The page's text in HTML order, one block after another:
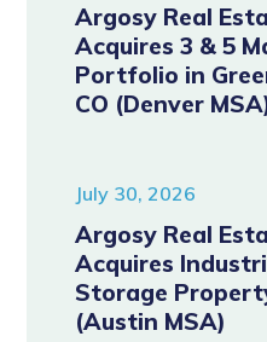
Argosy Real
Acquires 3 & 5
Portfolio in
CO (Denver
July 30, 2026
Argosy Real
Acquires
Storage
(Austin MSA)